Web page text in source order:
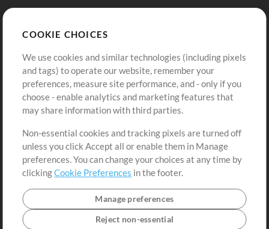
Buy Credits
Free Content
Request a Song
Extras
Submit your music
Playlists
Sign Up
View cart
COOKIE CHOICES
We use cookies and similar technologies (including pixels
and tags) to operate our website, remember your
preferences, measure site performance, and - only if you
choose - enable analytics and marketing features that
may share information with third parties.
Non-essential cookies and tracking pixels are turned off
unless you click Accept all or enable them in Manage
preferences. You can change your choices at any time by
clickingCookie Preferences in the footer.
Manage preferences
Reject non-essential